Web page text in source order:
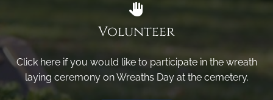
Volunteer
Click here if you would like to participate in the wreath
laying ceremony on Wreaths Day at the cemetery.